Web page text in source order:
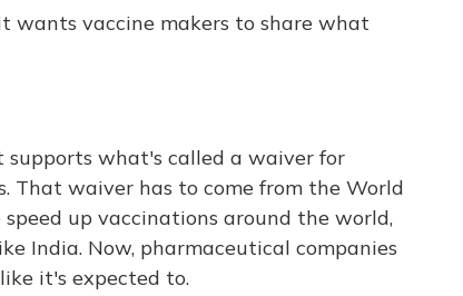
wants vaccine makers to share what
what's called a waiver for
That waiver has to come from the World
up vaccinations around the world,
India. Now, pharmaceutical companies
it's expected to.